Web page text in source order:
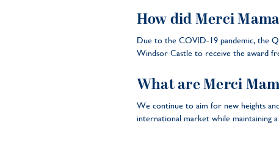
How did Merci
Due to the COVID-19 pandemic, the
Windsor Castle to receive the award
What are Merci
We continue to aim for new heights
international market while maintaining